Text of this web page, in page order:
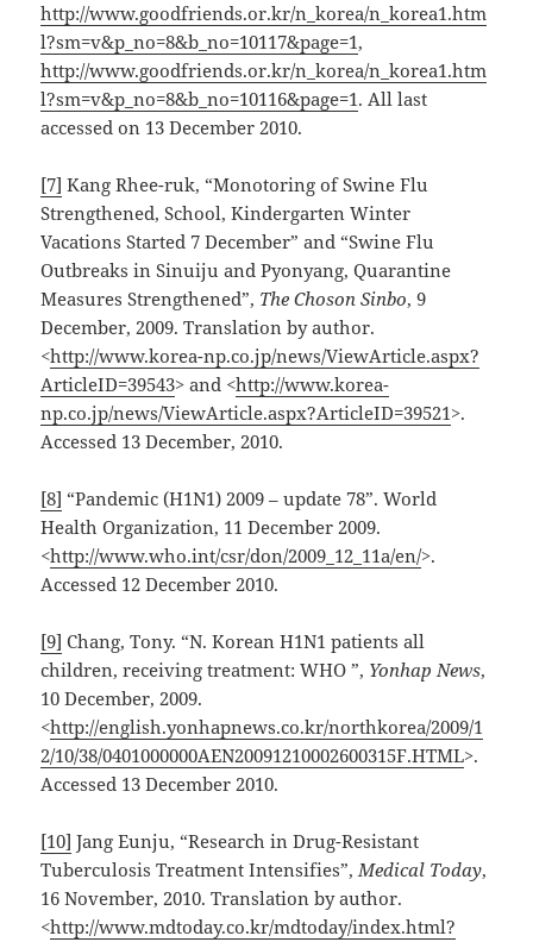
http://www.goodfriends.or.kr/n_korea/n_korea1.htm
l?sm=v&p_no=8&b_no=10117&page=1,
http://www.goodfriends.or.kr/n_korea/n_korea1.htm
l?sm=v&p_no=8&b_no=10116&page=1. All last
accessed on 13 December 2010.
[7] Kang Rhee-ruk, “Monotoring of Swine Flu
Strengthened, School, Kindergarten Winter
Vacations Started 7 December” and “Swine Flu
Outbreaks in Sinuiju and Pyonyang, Quarantine
Measures Strengthened”, The Choson Sinbo, 9
December, 2009. Translation by author.
<http://www.korea-np.co.jp/news/ViewArticle.aspx?
ArticleID=39543> and <http://www.korea-
np.co.jp/news/ViewArticle.aspx?ArticleID=39521>.
Accessed 13 December, 2010.
[8] “Pandemic (H1N1) 2009 – update 78”. World
Health Organization, 11 December 2009.
<http://www.who.int/csr/don/2009_12_11a/en/>.
Accessed 12 December 2010.
[9] Chang, Tony. “N. Korean H1N1 patients all
children, receiving treatment: WHO ”, Yonhap News,
10 December, 2009.
<http://english.yonhapnews.co.kr/northkorea/2009/1
2/10/38/0401000000AEN20091210002600315F.HTML>.
Accessed 13 December 2010.
[10] Jang Eunju, “Research in Drug-Resistant
Tuberculosis Treatment Intensifies”,Medical Today,
16 November, 2010. Translation by author.
<http://www.mdtoday.co.kr/mdtoday/index.html?